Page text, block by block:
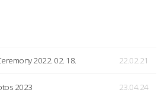
2022. 02. 18. 22.02.21
2023 23.04.24